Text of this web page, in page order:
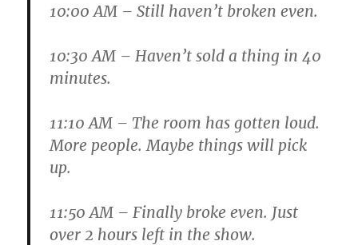
10:00 AM – Still haven’t broken even.
10:30 AM – Haven’t sold a thing in 40
minutes.
11:10 AM – The room has gotten loud.
More people. Maybe things will pick
up.
11:50 AM – Finally broke even. Just
over 2 hours left in the show.